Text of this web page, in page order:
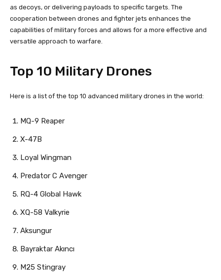
as decoys, or delivering payloads to specific targets. The
cooperation between drones and fighter jets enhances the
capabilities of military forces and allows for a more effective and
versatile approach to warfare.
Top 10 Military Drones
Here is a list of the top 10 advanced military drones in the world:
MQ-9 Reaper
X-47B
Loyal Wingman
Predator C Avenger
RQ-4 Global Hawk
XQ-58 Valkyrie
Aksungur
Bayraktar Akıncı
M25 Stingray